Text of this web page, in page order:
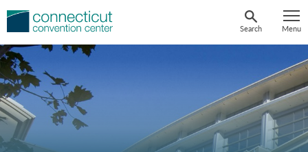
Skip
Search Menu